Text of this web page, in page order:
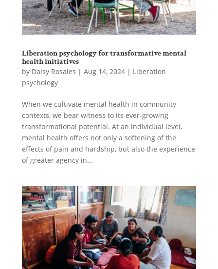
Liberation psychology for transformative mental
health initiatives
by Daisy Rosales | Aug 14, 2024| Liberation
psychology
When we cultivate mental health in community
contexts, we bear witness to its ever-growing
transformational potential. At an individual level,
mental health offers not only a softening of the
effects of pain and hardship, but also the experience
of greater agency in...